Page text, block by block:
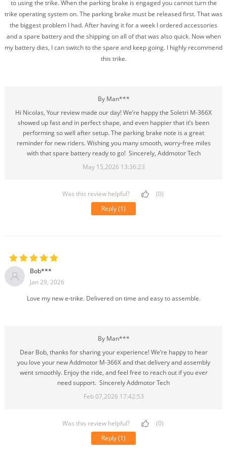
to using the trike. When the parking brake is engaged you cannot turn the
trike operating system on. The parking brake must be released first. That was
the biggest problem I had. After having it for a week I ordered accessories
and a spare battery and the shipping on all of that was also quick. Now when
my battery dies, I can switch to the spare and keep going. I highly recommend
this trike.
By Man***
Hi Nicolas, Your review made our day! We’re happy the Soletri M-366X
showed up fast and in perfect shape, and even happier that it’s been
performing so well after setup. The parking brake note is a great
reminder for new riders. Wishing you many smooth, worry-free miles
with that spare battery ready to go! Sincerely, Addmotor Tech
May 15,2026 13:36:23
Was this review helpful?
(0)
Reply(1)
Bob***
Jan 29, 2026
Love my new e-trike. Delivered on time and easy to assemble.
By Man***
Dear Bob, thanks for sharing your experience! We’re happy to hear
you love your new Addmotor M-366X and that delivery and assembly
went smoothly. Enjoy the ride, and feel free to reach out if you ever
need support. Sincerely Addmotor Tech
Feb 07,2026 17:42:53
Was this review helpful?
(0)
Reply(1)